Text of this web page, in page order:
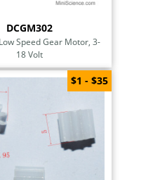
DCGM302
Speed Gear Motor, 3-
18 Volt
$1 - $35